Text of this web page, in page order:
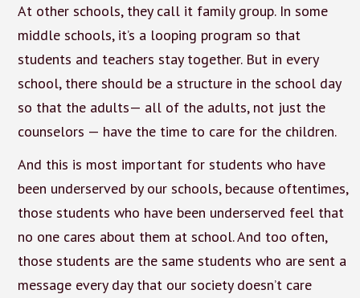
At other schools, they call it family group. In some
middle schools, it’s a looping program so that
students and teachers stay together. But in every
school, there should be a structure in the school day
so that the adults— all of the adults, not just the
counselors — have the time to care for the children.
And this is most important for students who have
been underserved by our schools, because oftentimes,
those students who have been underserved feel that
no one cares about them at school. And too often,
those students are the same students who are sent a
message every day that our society doesn’t care